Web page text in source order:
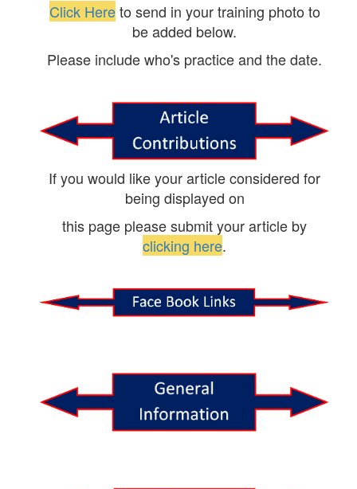
Click Hereto send in your training photo to
be added below.
Please include who's practice and the date.
If you would like your article considered for
being displayed on
this page please submit your article by
clicking here.